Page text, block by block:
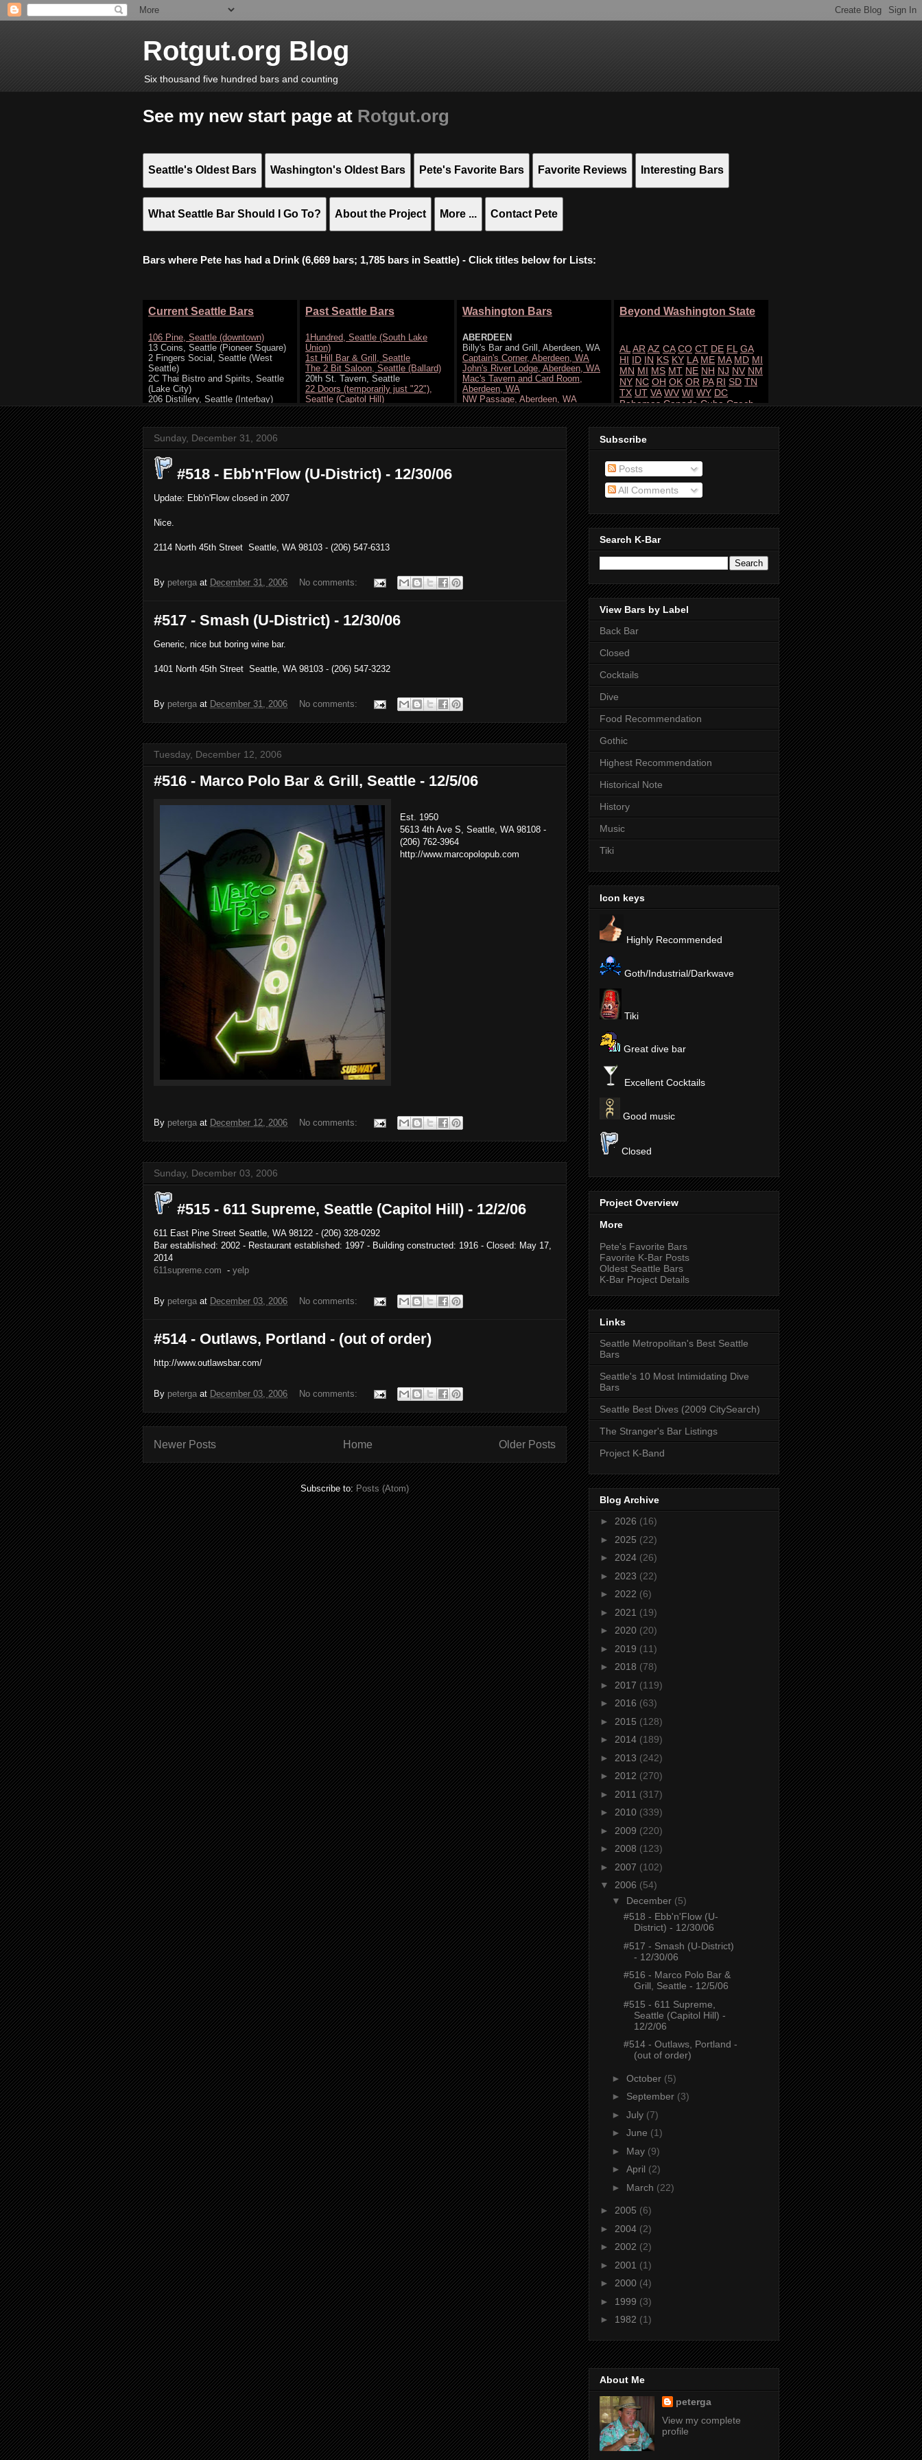
Rotgut.org Blog
Six thousand five hundred bars and counting
See my new start page at Rotgut.org
Seattle's Oldest Bars Washington's Oldest Bars Pete's Favorite Bars Favorite Reviews Interesting Bars
What Seattle Bar Should I Go To? About the Project More ... Contact Pete
Bars where Pete has had a Drink (6,669 bars; 1,785 bars in Seattle) - Click titles below for Lists:
Sunday, December 31, 2006
#518 - Ebb'n'Flow (U-District) - 12/30/06
Update: Ebb'n'Flow closed in 2007
Nice.
2114 North 45th Street Seattle, WA 98103 - (206) 547-6313
By peterga at December 31, 2006 No comments:
#517 - Smash (U-District) - 12/30/06
Generic, nice but boring wine bar.
1401 North 45th Street Seattle, WA 98103 - (206) 547-3232
By peterga at December 31, 2006 No comments:
Tuesday, December 12, 2006
#516 - Marco Polo Bar & Grill, Seattle - 12/5/06
Est. 1950
5613 4th Ave S, Seattle, WA 98108 -
(206) 762-3964
http://www.marcopolopub.com
By peterga at December 12, 2006 No comments:
Sunday, December 03, 2006
#515 - 611 Supreme, Seattle (Capitol Hill) - 12/2/06
611 East Pine Street Seattle, WA 98122 - (206) 328-0292
Bar established: 2002 - Restaurant established: 1997 - Building constructed: 1916 - Closed: May 17,
2014
611supreme.com - yelp
By peterga at December 03, 2006 No comments:
#514 - Outlaws, Portland - (out of order)
http://www.outlawsbar.com/
By peterga at December 03, 2006 No comments:
Newer Posts Older Posts
Home
Subscribe to:Posts (Atom)
Subscribe
Posts
All Comments
Search K-Bar
View Bars by Label
Back Bar
Closed
Cocktails
Dive
Food Recommendation
Gothic
Highest Recommendation
Historical Note
History
Music
Tiki
Icon keys
Highly Recommended
Goth/Industrial/Darkwave
Tiki
Great dive bar
Excellent Cocktails
Good music
Closed
Project Overview
More
Pete's Favorite Bars
Favorite K-Bar Posts
Oldest Seattle Bars
K-Bar Project Details
Links
Seattle Metropolitan's Best Seattle
Bars
Seattle's 10 Most Intimidating Dive
Bars
Seattle Best Dives (2009 CitySearch)
The Stranger's Bar Listings
Project K-Band
Blog Archive
► 2026 (16)
► 2025 (22)
► 2024 (26)
► 2023 (22)
► 2022 (6)
► 2021 (19)
► 2020 (20)
► 2019 (11)
► 2018 (78)
► 2017 (119)
► 2016 (63)
► 2015 (128)
► 2014 (189)
► 2013 (242)
► 2012 (270)
► 2011 (317)
► 2010 (339)
► 2009 (220)
► 2008 (123)
► 2007 (102)
▼ 2006 (54)
▼ December (5)
#518 - Ebb'n'Flow (U-
District) - 12/30/06
#517 - Smash (U-District)
- 12/30/06
#516 - Marco Polo Bar &
Grill, Seattle - 12/5/06
#515 - 611 Supreme,
Seattle (Capitol Hill) -
12/2/06
#514 - Outlaws, Portland -
(out of order)
► October (5)
► September (3)
► July (7)
► June (1)
► May (9)
► April (2)
► March (22)
► 2005 (6)
► 2004 (2)
► 2002 (2)
► 2001 (1)
► 2000 (4)
► 1999 (3)
► 1982 (1)
About Me
peterga
View my complete
profile